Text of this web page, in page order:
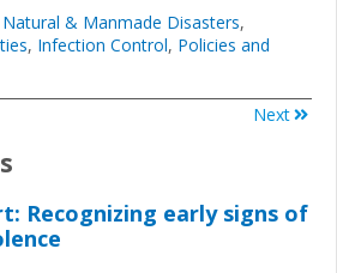
Natural & Manmade Disasters,
, Infection Control, Policies and
Next
Recognizing early signs of